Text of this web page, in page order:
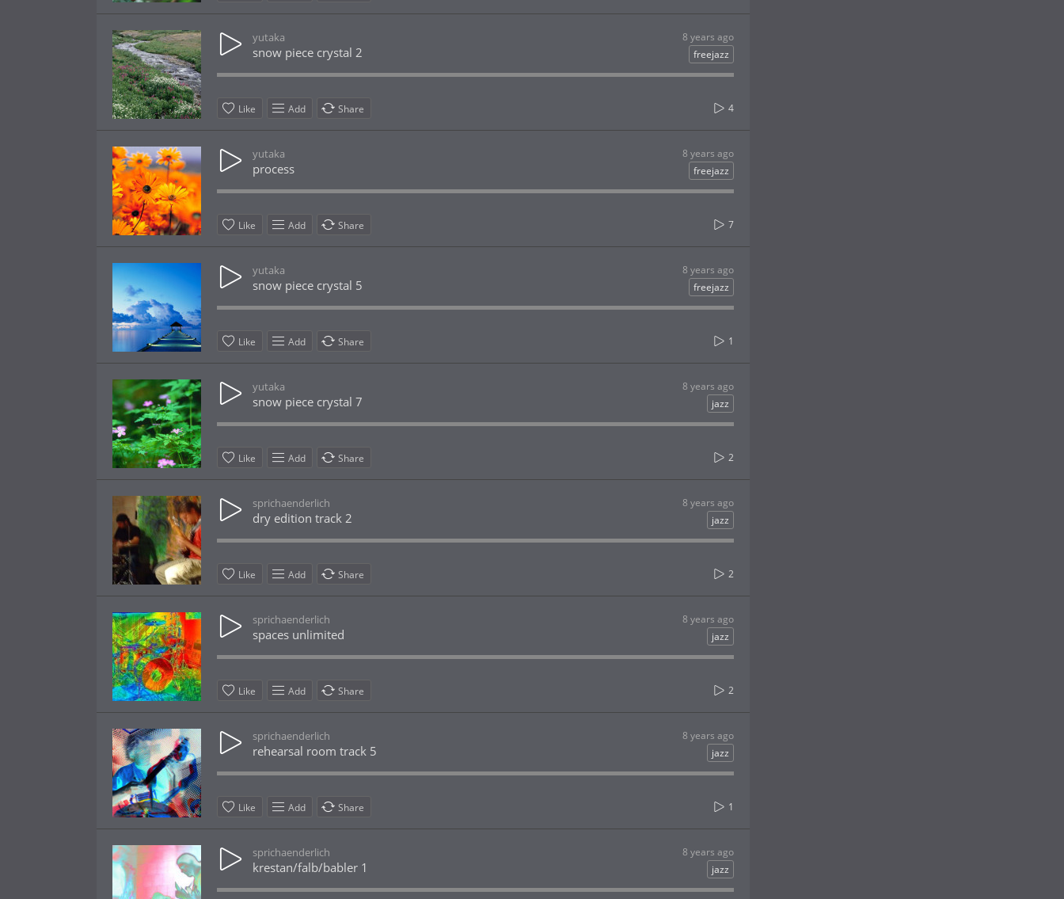
8 years ago
yutaka
freejazz
snow piece crystal 2
Like Add Share 4
8 years ago
yutaka
freejazz
process
Like Add Share 7
8 years ago
yutaka
freejazz
snow piece crystal 5
Like Add Share 1
8 years ago
yutaka
jazz
snow piece crystal 7
Like Add Share 2
8 years ago
sprichaenderlich
jazz
dry edition track 2
Like Add Share 2
8 years ago
sprichaenderlich
jazz
spaces unlimited
Like Add Share 2
8 years ago
sprichaenderlich
jazz
rehearsal room track 5
Like Add Share 1
8 years ago
sprichaenderlich
jazz
krestan/falb/babler 1